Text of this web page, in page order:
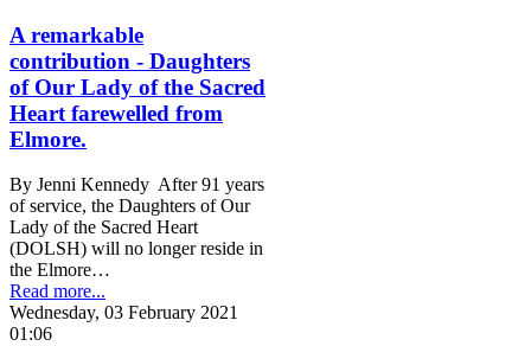
A remarkable
contribution - Daughters
of Our Lady of the Sacred
Heart farewelled from
Elmore.
By Jenni Kennedy After 91 years
of service, the Daughters of Our
Lady of the Sacred Heart
(DOLSH) will no longer reside in
the Elmore…
Read more...
Wednesday, 03 February 2021
01:06